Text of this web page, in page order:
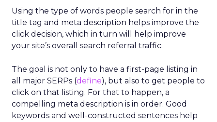
Using the type of words people search for in the
title tag and meta description helps improve the
click decision, which in turn will help improve
your site’s overall search referral traffic.
The goal is not only to have a first-page listing in
all major SERPs (define), but also to get people to
click on that listing. For that to happen, a
compelling meta description is in order. Good
keywords and well-constructed sentences help